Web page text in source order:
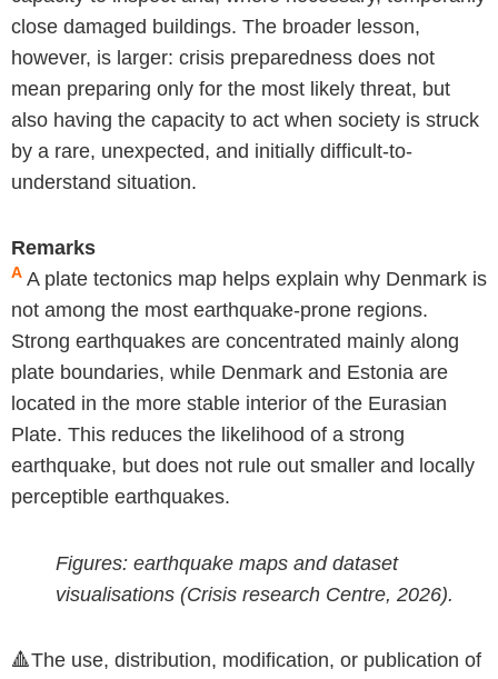
close damaged buildings. The broader lesson,
however, is larger: crisis preparedness does not
mean preparing only for the most likely threat, but
also having the capacity to act when society is struck
by a rare, unexpected, and initially difficult-to-
understand situation.
Remarks
A A plate tectonics map helps explain why Denmark is
not among the most earthquake-prone regions.
Strong earthquakes are concentrated mainly along
plate boundaries, while Denmark and Estonia are
located in the more stable interior of the Eurasian
Plate. This reduces the likelihood of a strong
earthquake, but does not rule out smaller and locally
perceptible earthquakes.
Figures: earthquake maps and dataset
visualisations (Crisis research Centre, 2026).
🔺The use, distribution, modification, or publication of